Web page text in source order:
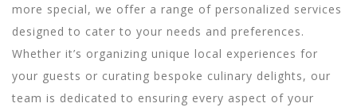
more special, we offer a range of personalized services
designed to cater to your needs and preferences.
Whether it’s organizing unique local experiences for
your guests or curating bespoke culinary delights, our
team is dedicated to ensuring every aspect of your